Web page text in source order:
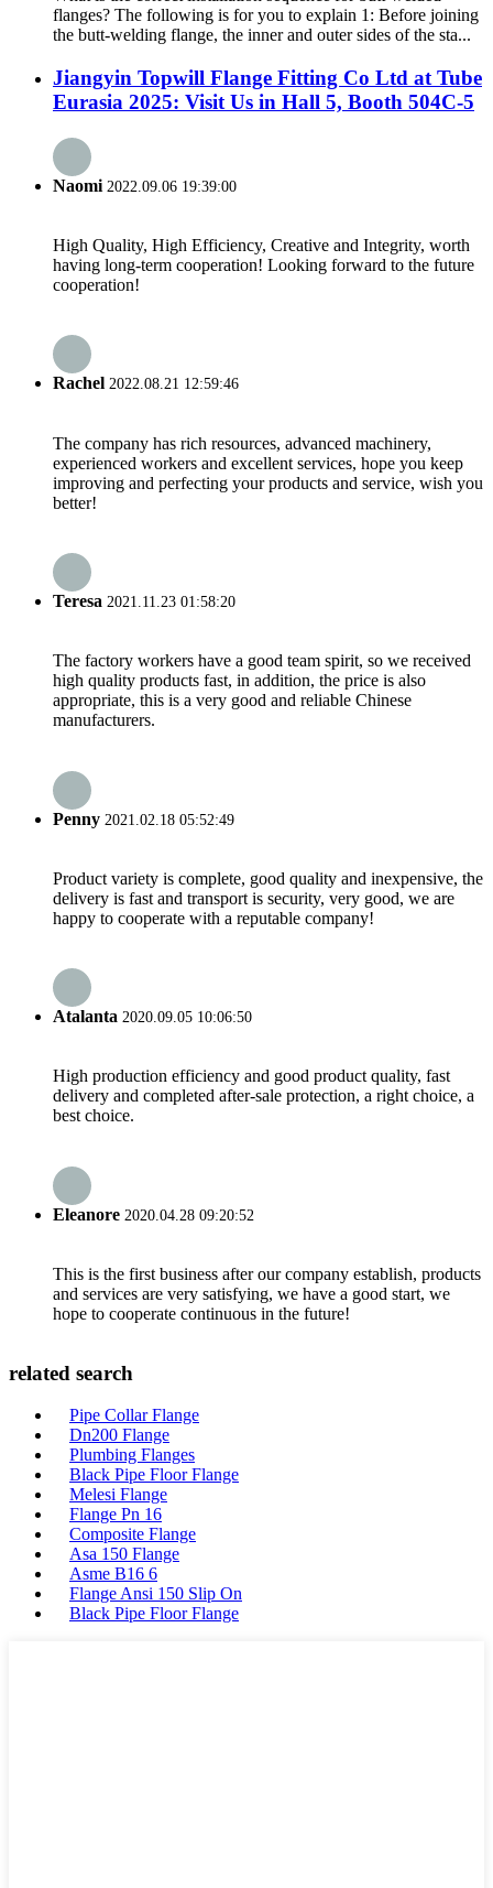
flanges? The following is for you to explain 1: Before joining
the butt-welding flange, the inner and outer sides of the sta...
Jiangyin Topwill Flange Fitting Co Ltd at Tube
Eurasia 2025: Visit Us in Hall 5, Booth 504C-5
Naomi 2022.09.06 19:39:00
High Quality, High Efficiency, Creative and Integrity, worth
having long-term cooperation! Looking forward to the future
cooperation!
Rachel 2022.08.21 12:59:46
The company has rich resources, advanced machinery,
experienced workers and excellent services, hope you keep
improving and perfecting your products and service, wish you
better!
Teresa 2021.11.23 01:58:20
The factory workers have a good team spirit, so we received
high quality products fast, in addition, the price is also
appropriate, this is a very good and reliable Chinese
manufacturers.
Penny 2021.02.18 05:52:49
Product variety is complete, good quality and inexpensive, the
delivery is fast and transport is security, very good, we are
happy to cooperate with a reputable company!
Atalanta 2020.09.05 10:06:50
High production efficiency and good product quality, fast
delivery and completed after-sale protection, a right choice, a
best choice.
Eleanore 2020.04.28 09:20:52
This is the first business after our company establish, products
and services are very satisfying, we have a good start, we
hope to cooperate continuous in the future!
related search
Pipe Collar Flange
Dn200 Flange
Plumbing Flanges
Black Pipe Floor Flange
Melesi Flange
Flange Pn 16
Composite Flange
Asa 150 Flange
Asme B16 6
Flange Ansi 150 Slip On
Black Pipe Floor Flange